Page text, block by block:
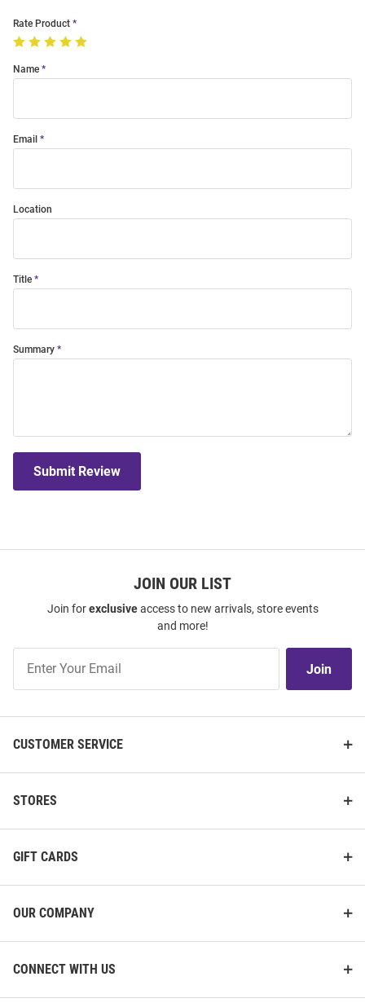
Rate Product
Name
Email
Location
Title
Summary
Submit Review
JOIN OUR LIST
Join forexclusiveaccess to new arrivals, store events
and more!
Our
Join
CUSTOMER SERVICE
STORES
GIFT CARDS
OUR COMPANY
CONNECT WITH US